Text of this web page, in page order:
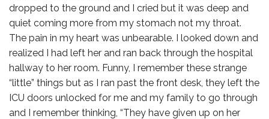
dropped to the ground and I cried but it was deep and
quiet coming more from my stomach not my throat.
The pain in my heart was unbearable. I looked down and
realized I had left her and ran back through the hospital
hallway to her room. Funny, I remember these strange
“little” things but as I ran past the front desk, they left the
ICU doors unlocked for me and my family to go through
and I remember thinking, “They have given up on her